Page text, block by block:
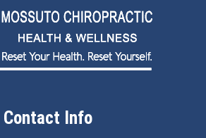
Contact Info